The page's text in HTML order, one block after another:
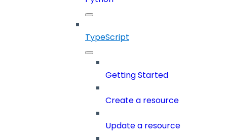
TypeScript
Getting Started
Create a resource
Update a resource